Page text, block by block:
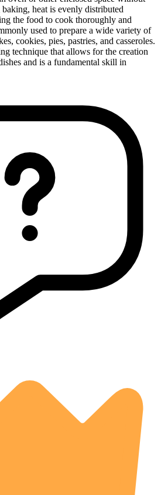
heat is evenly distributed
the food to cook thoroughly and
used to prepare a wide variety of
cookies, pies, pastries, and casseroles.
technique that allows for the creation
and is a fundamental skill in